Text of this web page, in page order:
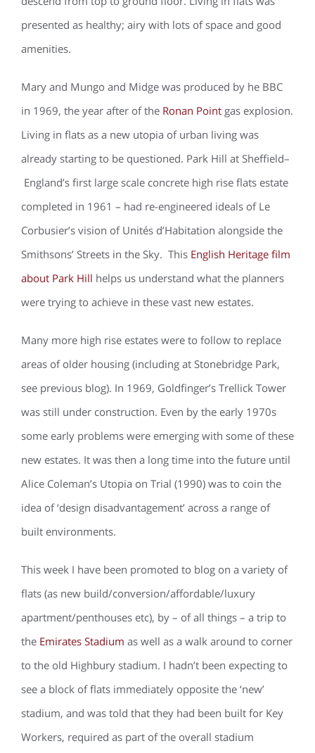
presented as healthy; airy with lots of space and good
amenities.
Mary and Mungo and Midge was produced by he BBC
in 1969, the year after of the Ronan Point gas explosion.
Living in flats as a new utopia of urban living was
already starting to be questioned. Park Hill at Sheffield–
England’s first large scale concrete high rise flats estate
completed in 1961 – had re-engineered ideals of Le
Corbusier’s vision of Unités d’Habitation alongside the
Smithsons’ Streets in the Sky. This English Heritage film
about Park Hill helps us understand what the planners
were trying to achieve in these vast new estates.
Many more high rise estates were to follow to replace
areas of older housing (including at Stonebridge Park,
see previous blog). In 1969, Goldfinger’s Trellick Tower
was still under construction. Even by the early 1970s
some early problems were emerging with some of these
new estates. It was then a long time into the future until
Alice Coleman’s Utopia on Trial (1990) was to coin the
idea of ‘design disadvantagement’ across a range of
built environments.
This week I have been promoted to blog on a variety of
flats (as new build/conversion/affordable/luxury
apartment/penthouses etc), by – of all things – a trip to
the Emirates Stadium as well as a walk around to corner
to the old Highbury stadium. I hadn’t been expecting to
see a block of flats immediately opposite the ‘new’
stadium, and was told that they had been built for Key
Workers, required as part of the overall stadium